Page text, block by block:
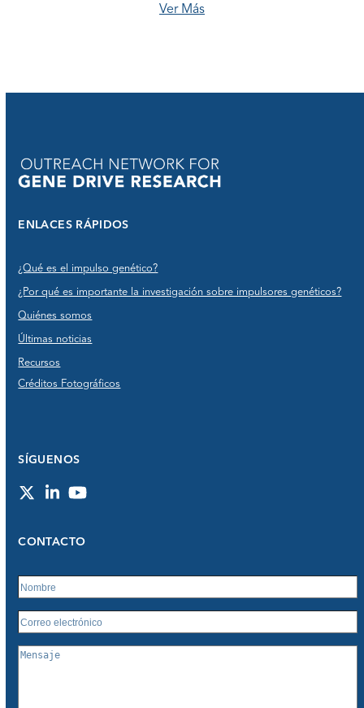
Ver Más
ENLACES RÁPIDOS
¿Qué es el impulso genético?
¿Por qué es importante la investigación sobre impulsores genéticos?
Quiénes somos
Últimas noticias
Recursos
Créditos Fotográficos
SÍGUENOS
TwitterLinkedInYouTube
CONTACTO